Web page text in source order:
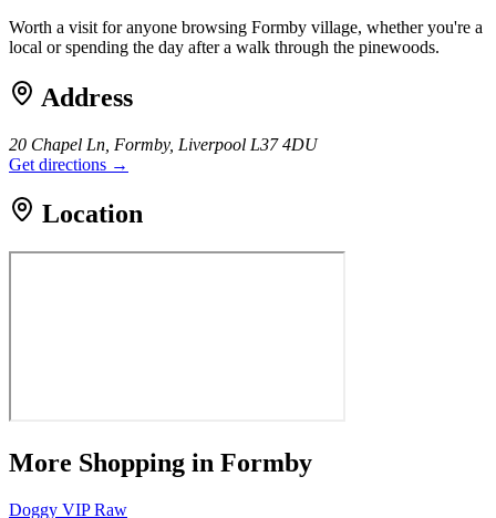
Worth a visit for anyone browsing Formby village, whether you're a
local or spending the day after a walk through the pinewoods.
Address
20 Chapel Ln, Formby, Liverpool L37 4DU
Get directions →
Location
More Shopping in Formby
Doggy VIP Raw